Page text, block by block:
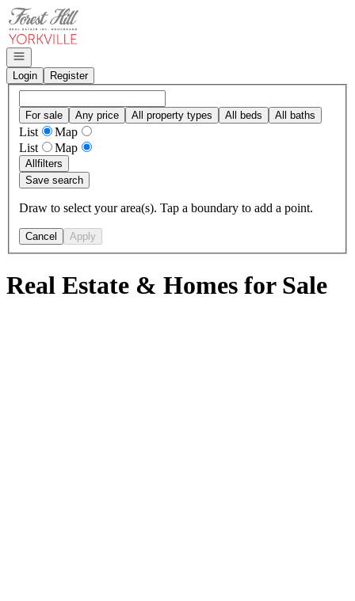
Go to: Homepage
Open navigation
Login
Register
For sale Any price All property types All beds All baths
List
Map
List
Map
Allfilters
Save search
Draw to select your area(s). Tap a boundary to add a point.
Cancel Apply
Real Estate & Homes for Sale